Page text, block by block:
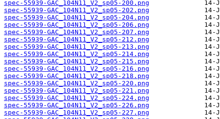
spec-55939-GAC_104N11_V2_sp05-200.png
spec-55939-GAC_104N11_V2_sp05-202.png
spec-55939-GAC_104N11_V2_sp05-204.png
spec-55939-GAC_104N11_V2_sp05-206.png
spec-55939-GAC_104N11_V2_sp05-207.png
spec-55939-GAC_104N11_V2_sp05-212.png
spec-55939-GAC_104N11_V2_sp05-213.png
spec-55939-GAC_104N11_V2_sp05-214.png
spec-55939-GAC_104N11_V2_sp05-215.png
spec-55939-GAC_104N11_V2_sp05-216.png
spec-55939-GAC_104N11_V2_sp05-218.png
spec-55939-GAC_104N11_V2_sp05-220.png
spec-55939-GAC_104N11_V2_sp05-221.png
spec-55939-GAC_104N11_V2_sp05-224.png
spec-55939-GAC_104N11_V2_sp05-226.png
spec-55939-GAC_104N11_V2_sp05-227.png